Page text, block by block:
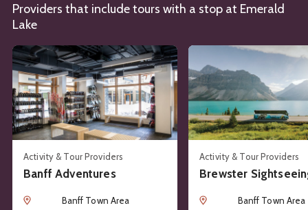
Providers that include tours with a stop at Emerald
Lake
Banff Adventures
Activity & Tour Providers
Location Banff Town Area
See details about Banff Adventures
Brewster
Activity & Tour Providers
Location Banff Town Area
See details about